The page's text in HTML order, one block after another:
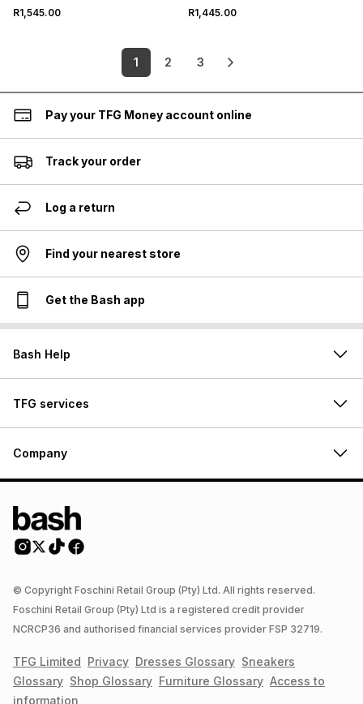
R1,545.00 R1,445.00
1 2 3
Pay your TFG Money account online
Track your order
Log a return
Find your nearest store
Get the Bash app
Bash Help
TFG services
Company
© Copyright Foschini Retail Group (Pty) Ltd. All rights reserved.
Foschini Retail Group (Pty) Ltd is a registered credit provider
NCRCP36 and authorised financial services provider FSP 32719.
TFG Limited Privacy Dresses Glossary Sneakers
Glossary Shop Glossary Furniture Glossary Access to
information